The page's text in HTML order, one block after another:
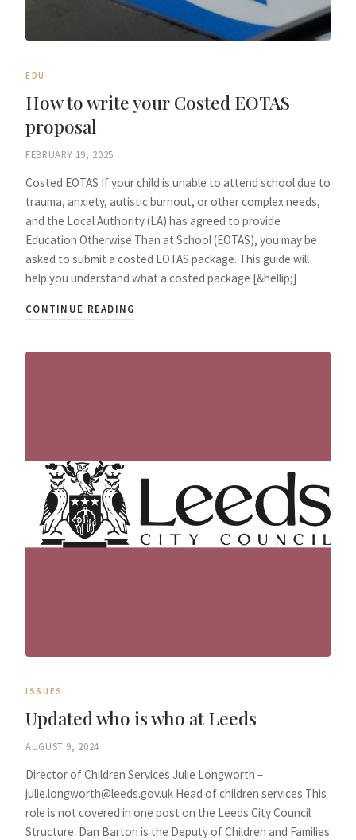
EDU
How to write your Costed EOTAS
proposal
FEBRUARY 19, 2025
Costed EOTAS If your child is unable to attend school due to
trauma, anxiety, autistic burnout, or other complex needs,
and the Local Authority (LA) has agreed to provide
Education Otherwise Than at School (EOTAS), you may be
asked to submit a costed EOTAS package. This guide will
help you understand what a costed package [&hellip;]
CONTINUE READING
ISSUES
Updated who is who at Leeds
AUGUST 9, 2024
Director of Children Services Julie Longworth –
julie.longworth@leeds.gov.uk Head of children services This
role is not covered in one post on the Leeds City Council
Structure. Dan Barton is the Deputy of Children and Families